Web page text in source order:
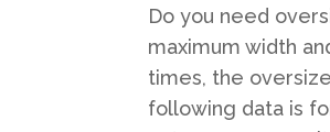
Do you need
maximum width
times, the
following data is